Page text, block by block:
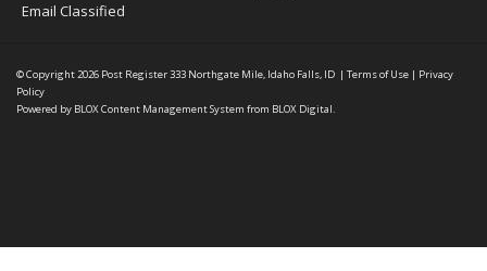
Email Classified
© Copyright 2026 Post Register333 Northgate Mile, Idaho Falls, ID | Terms of Use | Privacy
Policy
Powered by BLOX Content Management System from BLOX Digital.